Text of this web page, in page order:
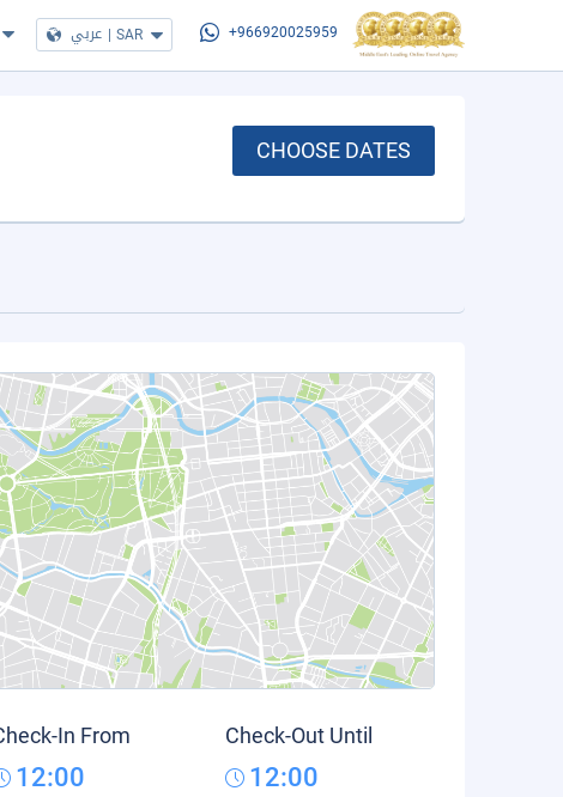
عربي | SAR +966920025959
CHOOSE DATES
In From
12:00
Check-Out Until
12:00